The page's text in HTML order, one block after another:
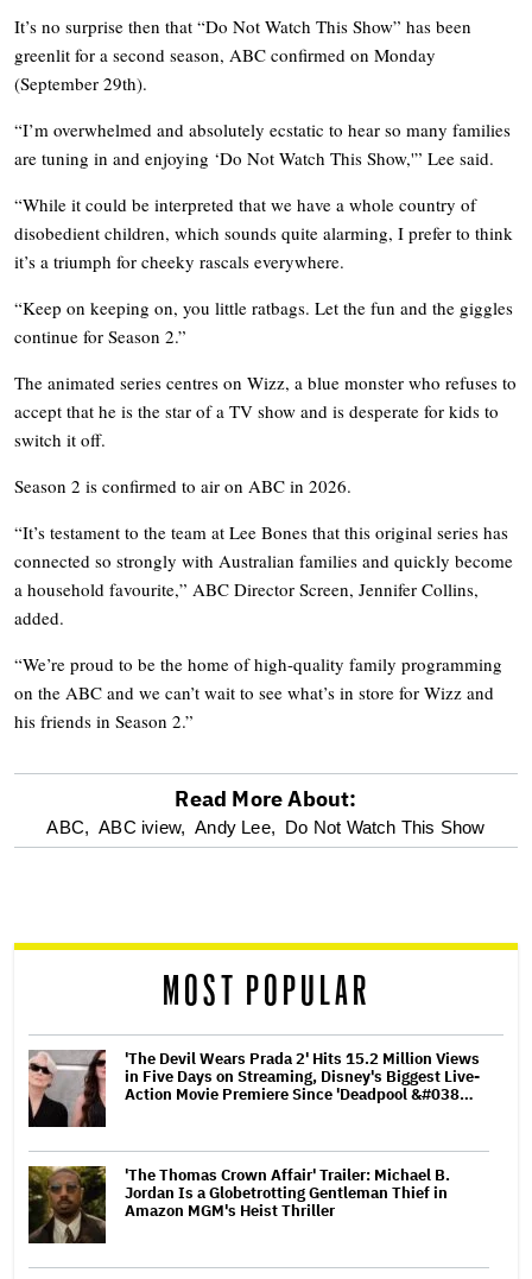
It’s no surprise then that “Do Not Watch This Show” has been
greenlit for a second season, ABC confirmed on Monday
(September 29th).
“I’m overwhelmed and absolutely ecstatic to hear so many families
are tuning in and enjoying ‘Do Not Watch This Show,'” Lee said.
“While it could be interpreted that we have a whole country of
disobedient children, which sounds quite alarming, I prefer to think
it’s a triumph for cheeky rascals everywhere.
“Keep on keeping on, you little ratbags. Let the fun and the giggles
continue for Season 2.”
The animated series centres on Wizz, a blue monster who refuses to
accept that he is the star of a TV show and is desperate for kids to
switch it off.
Season 2 is confirmed to air on ABC in 2026.
“It’s testament to the team at Lee Bones that this original series has
connected so strongly with Australian families and quickly become
a household favourite,” ABC Director Screen, Jennifer Collins,
added.
“We’re proud to be the home of high-quality family programming
on the ABC and we can’t wait to see what’s in store for Wizz and
his friends in Season 2.”
optional
reader
Read More About:
ABC, ABC iview, Andy Lee, Do Not Watch This Show
MOST POPULAR
'The Devil Wears Prada 2' Hits 15.2 Million Views
in Five Days on Streaming, Disney's Biggest Live-
Action Movie Premiere Since 'Deadpool &#038…
'The Thomas Crown Affair' Trailer: Michael B.
Jordan Is a Globetrotting Gentleman Thief in
Amazon MGM's Heist Thriller